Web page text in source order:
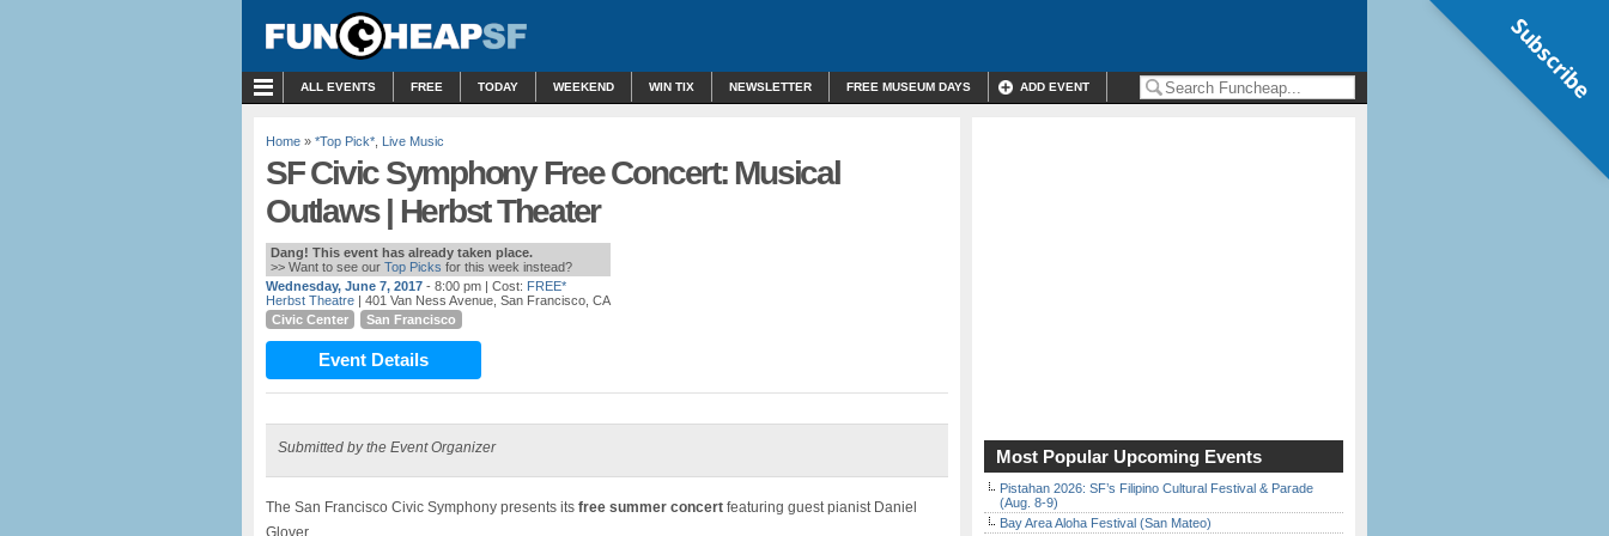
ALL EVENTS FREE TODAY WEEKEND WIN TIX NEWSLETTER FREE MUSEUM DAYS ADD EVENT
Home » *Top Pick* Live Music
SF Civic Symphony Free Concert: Musical
Outlaws | Herbst Theater
Dang! This event has already taken place.
>> Want to see our Top Picks for this week instead?
Wednesday, June 7, 2017 - 8:00 pm | Cost: FREE*
Herbst Theatre | 401 Van Ness Avenue, San Francisco, CA
Civic Center
San Francisco
Event Details
Submitted by the Event Organizer
The San Francisco Civic Symphony presents its free summer concert featuring guest pianist Daniel
Glover.
Most Popular Upcoming Events
Pistahan 2026: SF’s Filipino Cultural Festival & Parade
(Aug. 8-9)
Bay Area Aloha Festival (San Mateo)
Subscribe